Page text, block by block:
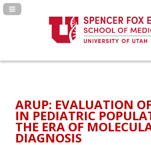
Navigation Panel Toggle
ARUP: EVALUATION
IN PEDIATRIC
THE ERA OF
DIAGNOSIS